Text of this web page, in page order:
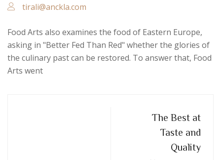
tirali@anckla.com
Food Arts also examines the food of Eastern Europe,
asking in "Better Fed Than Red" whether the glories of
the culinary past can be restored. To answer that, Food
Arts went
The Best at
Taste and
Quality